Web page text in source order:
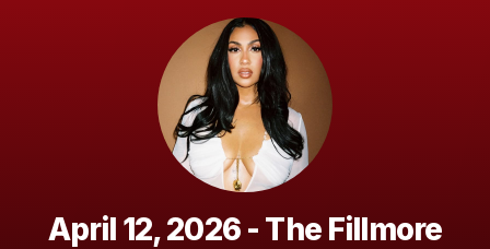
April 12, 2026 - The Fillmore